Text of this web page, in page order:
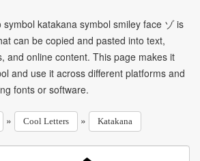
katakana symbol smiley face ゾ is
can be copied and pasted into text,
and online content. This page makes it
and use it across different platforms and
fonts or software.
» Cool Letters » Katakana